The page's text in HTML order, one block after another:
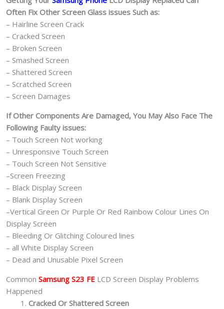
Often Fix Other Screen Glass issues Such as:
– Hairline Screen Crack
– Cracked Screen
– Broken Screen
– Smashed Screen
– Shattered Screen
– Scratched Screen
– Screen Damages
If Other Components Are Damaged, You May Also Face The
Following Faulty issues:
– Touch Screen Not working
– Unresponsive Touch Screen
– Touch Screen Not Sensitive
–Screen Freezing
– Black Display Screen
– Blank Display Screen
–Vertical Green Or Purple Or Red Rainbow Colour Lines On
Display Screen
– Bleeding Or Glitching Coloured lines
– all White Display Screen
– Dead and Unusable Pixel Screen
Common Samsung S23 FE LCD Screen Display Problems
Happened
Cracked Or Shattered Screen